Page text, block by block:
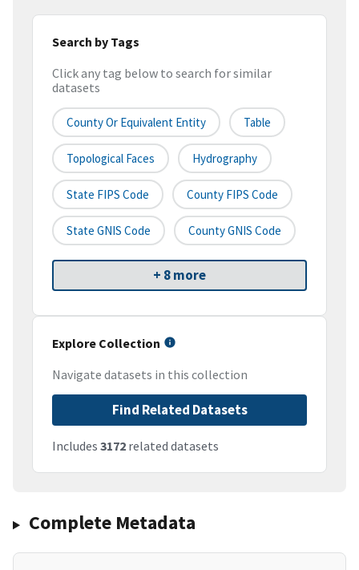
Search by Tags
Click any tag below to search for similar
datasets
County Or Equivalent Entity Table
Topological Faces Hydrography
State FIPS Code County FIPS Code
State GNIS Code County GNIS Code
+ 8 more
Explore Collection
Navigate datasets in this collection
Find Related Datasets
Includes 3172 related datasets
Complete Metadata